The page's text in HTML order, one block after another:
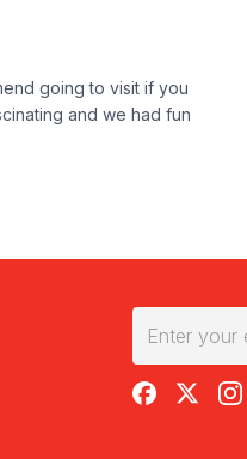
going to visit if you
and we had fun
RedBalloon